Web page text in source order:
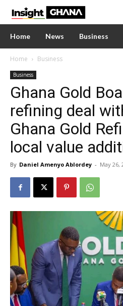
Home News Business
Home Business
Business
Ghana Gold
refining deal
Ghana Gold
local value
By Daniel Amenyo Ablordey - May 26,